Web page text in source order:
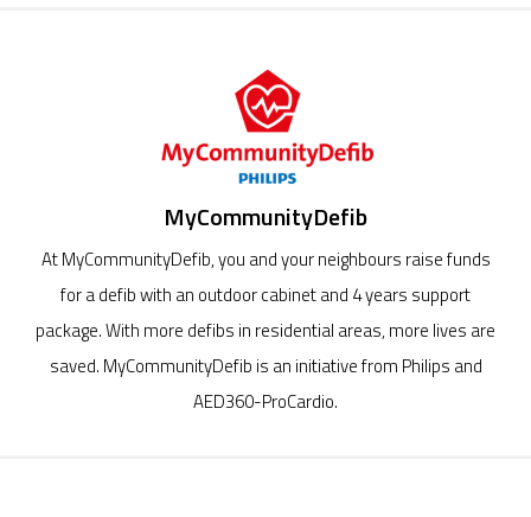
MyCommunityDefib
At MyCommunityDefib, you and your neighbours raise funds
for a defib with an outdoor cabinet and 4 years support
package. With more defibs in residential areas, more lives are
saved. MyCommunityDefib is an initiative from Philips and
AED360-ProCardio.